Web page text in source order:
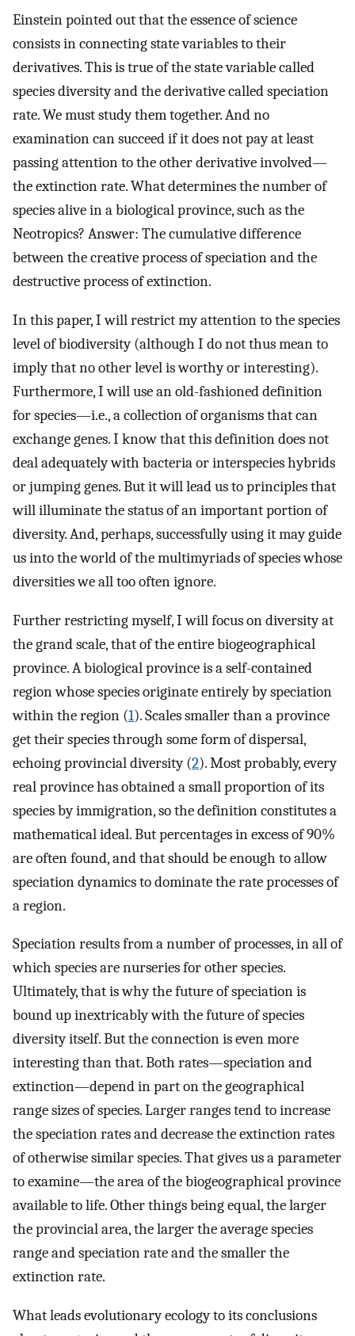
Einstein pointed out that the essence of science
consists in connecting state variables to their
derivatives. This is true of the state variable called
species diversity and the derivative called speciation
rate. We must study them together. And no
examination can succeed if it does not pay at least
passing attention to the other derivative involved—
the extinction rate. What determines the number of
species alive in a biological province, such as the
Neotropics? Answer: The cumulative difference
between the creative process of speciation and the
destructive process of extinction.
In this paper, I will restrict my attention to the species
level of biodiversity (although I do not thus mean to
imply that no other level is worthy or interesting).
Furthermore, I will use an old-fashioned definition
for species—i.e., a collection of organisms that can
exchange genes. I know that this definition does not
deal adequately with bacteria or interspecies hybrids
or jumping genes. But it will lead us to principles that
will illuminate the status of an important portion of
diversity. And, perhaps, successfully using it may guide
us into the world of the multimyriads of species whose
diversities we all too often ignore.
Further restricting myself, I will focus on diversity at
the grand scale, that of the entire biogeographical
province. A biological province is a self-contained
region whose species originate entirely by speciation
within the region (1). Scales smaller than a province
get their species through some form of dispersal,
echoing provincial diversity (2). Most probably, every
real province has obtained a small proportion of its
species by immigration, so the definition constitutes a
mathematical ideal. But percentages in excess of 90%
are often found, and that should be enough to allow
speciation dynamics to dominate the rate processes of
a region.
Speciation results from a number of processes, in all of
which species are nurseries for other species.
Ultimately, that is why the future of speciation is
bound up inextricably with the future of species
diversity itself. But the connection is even more
interesting than that. Both rates—speciation and
extinction—depend in part on the geographical
range sizes of species. Larger ranges tend to increase
the speciation rates and decrease the extinction rates
of otherwise similar species. That gives us a parameter
to examine—the area of the biogeographical province
available to life. Other things being equal, the larger
the provincial area, the larger the average species
range and speciation rate and the smaller the
extinction rate.
What leads evolutionary ecology to its conclusions